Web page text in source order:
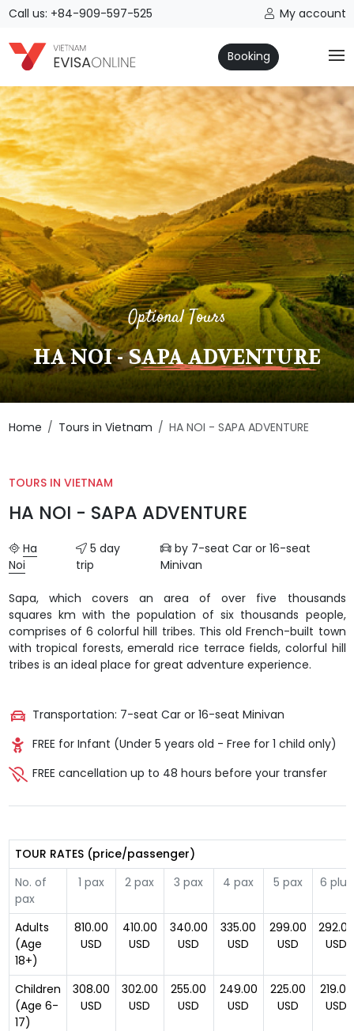
Call us: +84-909-597-525 My account
Booking
Optional Tours
HA NOI - SAPA ADVENTURE
Home Tours in Vietnam HA NOI - SAPA ADVENTURE
TOURS IN VIETNAM
HA NOI - SAPA ADVENTURE
Ha
Noi
5 day
trip
by 7-seat Car or 16-seat
Minivan
Sapa, which covers an area of over five thousands
squares km with the population of six thousands people,
comprises of 6 colorful hill tribes. This old French-built town
with tropical forests, emerald rice terrace fields, colorful hill
tribes is an ideal place for great adventure experience.
Transportation: 7-seat Car or 16-seat Minivan
FREE for Infant (Under 5 years old - Free for 1 child only)
FREE cancellation up to 48 hours before your transfer
TOUR RATES (price/passenger)
No. of
pax
1 pax 2 pax 3 pax 4 pax 5 pax 6 plus
Adults
(Age
18+)
810.00
USD
410.00
USD
340.00
USD
335.00
USD
299.00
USD
292.00
USD
Children
(Age 6-
17)
308.00
USD
302.00
USD
255.00
USD
249.00
USD
225.00
USD
219.00
USD